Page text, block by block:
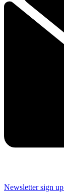
Newsletter sign up